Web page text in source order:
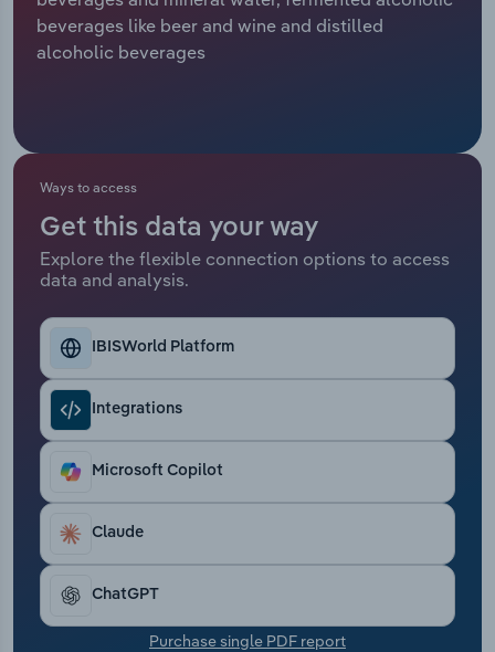
beverages like beer and wine and distilled
alcoholic beverages
Ways to access
Get this data your way
Explore the flexible connection options to access
data and analysis.
IBISWorld Platform
Integrations
Microsoft Copilot
Claude
ChatGPT
Purchase single PDF report
Relpro
Marketing
Procurement
Accommodation & Food Services
Personal Services
Services
Public Administration & Safety
Real Estate, Rental & Leasing
Retail Trade
Thematic Reports
Transportation and Warehousing
Utilities
Wholesale Trade
Industry Classifications